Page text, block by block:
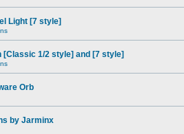
Light [7 style]
[Classic 1/2 style] and [7 style]
Orb
by Jarminx